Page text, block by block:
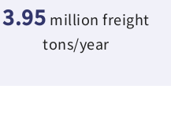
3.95 million freight
tons/year